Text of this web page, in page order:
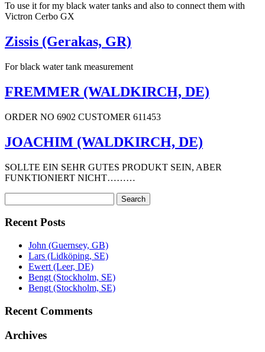
To use it for my black water tanks and also to connect them with
Victron Cerbo GX
Zissis (Gerakas, GR)
For black water tank measurement
FREMMER (WALDKIRCH, DE)
ORDER NO 6902 CUSTOMER 611453
JOACHIM (WALDKIRCH, DE)
SOLLTE EIN SEHR GUTES PRODUKT SEIN, ABER
FUNKTIONIERT NICHT………
for:
Search
Recent Posts
John (Guernsey, GB)
Lars (Lidköping, SE)
Ewert (Leer, DE)
Bengt (Stockholm, SE)
Bengt (Stockholm, SE)
Recent Comments
Archives